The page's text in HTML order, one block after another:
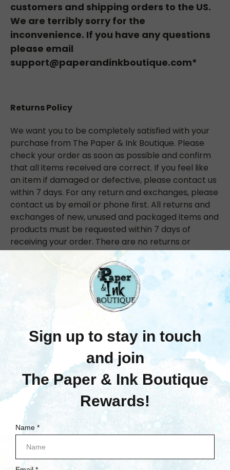
customers and shipping orders to the US.
We are terribly sorry for the
inconvenience. If you have any questions
please email
support@paperandinkboutique.com*
Returns Policy
We want you to be completely satisfied with your
purchase from The Paper & Ink Boutique. Please
check your order as soon as possible and confirm
that all items received are correct. If you feel like
an item if damaged or defective, please contact us
within 7 days. For any return and exchanges, please
contact us by email or phone first. All returns and
exchanges of new, unused and packaged items and
products must be requested within 7 days of
receiving your order. There are no returns or
exchanges accepted for opened packages, pens,
open stock paper & cardstock, magazines/books
or dies. All discrepancies must be reported to
support@paperandinkboutique.com within 14 days
of pick up or delivery.
If you need to return an item, please
with your order number and details about the
product you would like to return. We will respond
quickly with instructions for how to return items
from your order.
Did you enjoy your online shopping experience